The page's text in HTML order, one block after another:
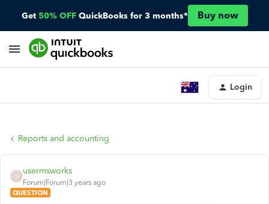
Get 50% OFF QuickBooks for 3 months* Buy now
Login
Reports and accounting
U
usermsworks
Forum|Forum|3 years ago
QUESTION